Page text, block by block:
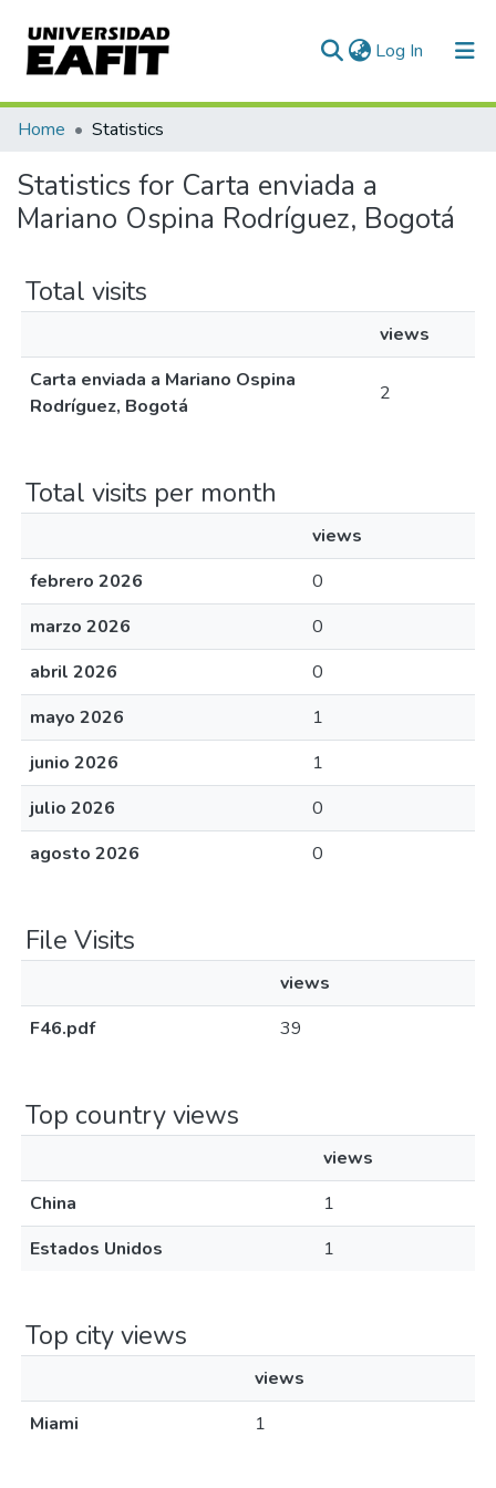
Log In (current)
Communities & Collections
All of DSpace
Home Statistics
Statistics for Carta enviada a
Mariano Ospina Rodríguez, Bogotá
Total visits
views
Carta enviada a Mariano Ospina
Rodríguez, Bogotá
2
Total visits per month
views
febrero 2026
0
marzo 2026
0
abril 2026
0
mayo 2026
1
junio 2026
1
julio 2026
0
agosto 2026
0
File Visits
views
F46.pdf
39
Top country views
views
China
1
Estados Unidos
1
Top city views
views
Miami
1